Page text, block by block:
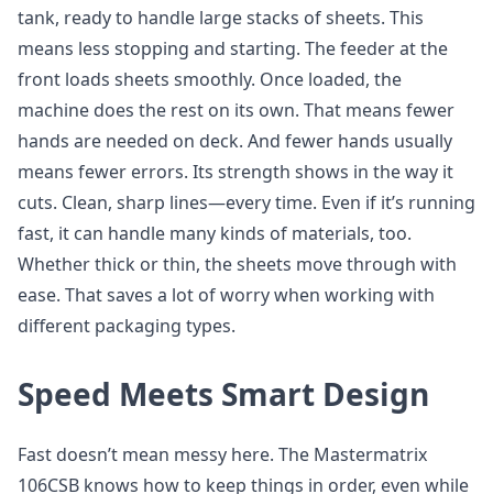
tank, ready to handle large stacks of sheets. This
means less stopping and starting. The feeder at the
front loads sheets smoothly. Once loaded, the
machine does the rest on its own. That means fewer
hands are needed on deck. And fewer hands usually
means fewer errors. Its strength shows in the way it
cuts. Clean, sharp lines—every time. Even if it’s running
fast, it can handle many kinds of materials, too.
Whether thick or thin, the sheets move through with
ease. That saves a lot of worry when working with
different packaging types.
Speed Meets Smart Design
Fast doesn’t mean messy here. The Mastermatrix
106CSB knows how to keep things in order, even while